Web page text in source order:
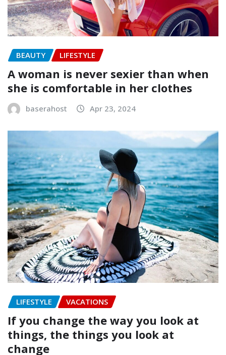
BEAUTY LIFESTYLE
A woman is never sexier than when
she is comfortable in her clothes
baserahost Apr 23, 2024
LIFESTYLE VACATIONS
If you change the way you look at
things, the things you look at
change